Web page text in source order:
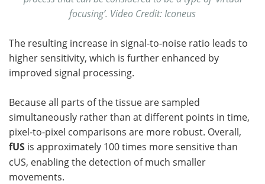
focusing’. Video Credit: Iconeus
The resulting increase in signal-to-noise ratio leads to
higher sensitivity, which is further enhanced by
improved signal processing.
Because all parts of the tissue are sampled
simultaneously rather than at different points in time,
pixel-to-pixel comparisons are more robust. Overall,
fUS is approximately 100 times more sensitive than
cUS, enabling the detection of much smaller
movements.